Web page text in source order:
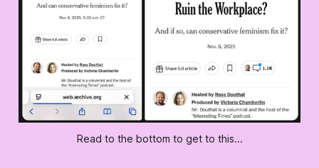
Read to the bottom to get to this...